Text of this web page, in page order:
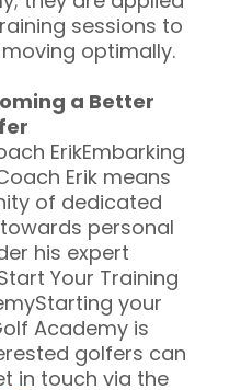
sessions to
optimally.
a Better
ErikEmbarking
Erik means
of dedicated
personal
his expert
Your Training
your
Academy is
golfers can
in touch via the